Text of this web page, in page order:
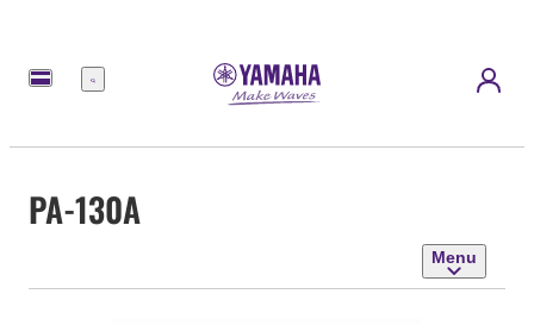
Menu
PA-130A
Menu